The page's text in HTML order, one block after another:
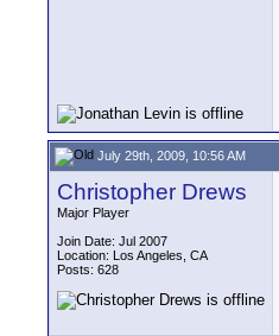
July 29th, 2009, 10:56 AM
Christopher Drews
Major Player
Join Date: Jul 2007
Location: Los Angeles, CA
Posts: 628